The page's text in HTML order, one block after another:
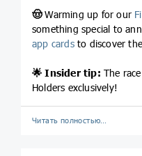
🤠Warming up for our
something special to
app cardsto discover the
🌟 Insider tip:The
Holders exclusively!
Читать полностью…